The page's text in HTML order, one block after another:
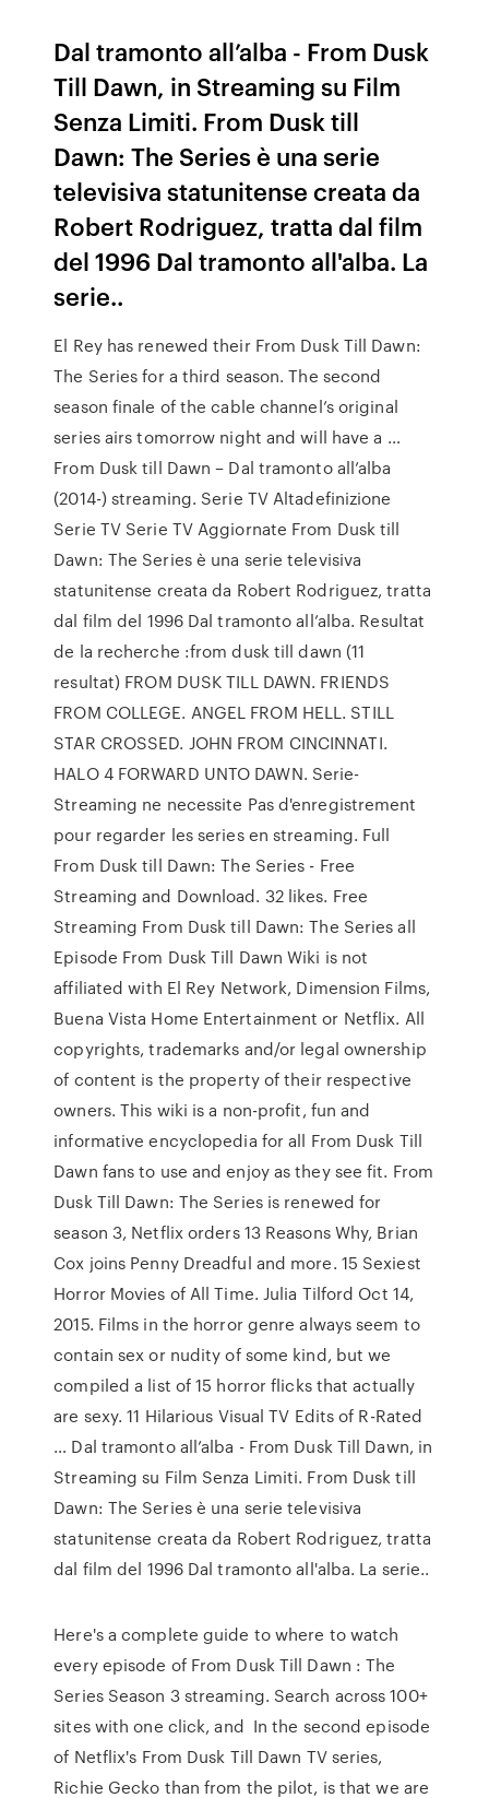
Dal tramonto all’alba - From Dusk
Till Dawn, in Streaming su Film
Senza Limiti. From Dusk till
Dawn: The Series è una serie
televisiva statunitense creata da
Robert Rodriguez, tratta dal film
del 1996 Dal tramonto all'alba. La
serie..
El Rey has renewed their From Dusk Till Dawn:
The Series for a third season. The second
season finale of the cable channel’s original
series airs tomorrow night and will have a …
From Dusk till Dawn – Dal tramonto all’alba
(2014-) streaming. Serie TV Altadefinizione
Serie TV Serie TV Aggiornate From Dusk till
Dawn: The Series è una serie televisiva
statunitense creata da Robert Rodriguez, tratta
dal film del 1996 Dal tramonto all’alba. Resultat
de la recherche :from dusk till dawn (11
resultat) FROM DUSK TILL DAWN. FRIENDS
FROM COLLEGE. ANGEL FROM HELL. STILL
STAR CROSSED. JOHN FROM CINCINNATI.
HALO 4 FORWARD UNTO DAWN. Serie-
Streaming ne necessite Pas d'enregistrement
pour regarder les series en streaming. Full
From Dusk till Dawn: The Series - Free
Streaming and Download. 32 likes. Free
Streaming From Dusk till Dawn: The Series all
Episode From Dusk Till Dawn Wiki is not
affiliated with El Rey Network, Dimension Films,
Buena Vista Home Entertainment or Netflix. All
copyrights, trademarks and/or legal ownership
of content is the property of their respective
owners. This wiki is a non-profit, fun and
informative encyclopedia for all From Dusk Till
Dawn fans to use and enjoy as they see fit. From
Dusk Till Dawn: The Series is renewed for
season 3, Netflix orders 13 Reasons Why, Brian
Cox joins Penny Dreadful and more. 15 Sexiest
Horror Movies of All Time. Julia Tilford Oct 14,
2015. Films in the horror genre always seem to
contain sex or nudity of some kind, but we
compiled a list of 15 horror flicks that actually
are sexy. 11 Hilarious Visual TV Edits of R-Rated
… Dal tramonto all’alba - From Dusk Till Dawn, in
Streaming su Film Senza Limiti. From Dusk till
Dawn: The Series è una serie televisiva
statunitense creata da Robert Rodriguez, tratta
dal film del 1996 Dal tramonto all'alba. La serie..
Here's a complete guide to where to watch
every episode of From Dusk Till Dawn : The
Series Season 3 streaming. Search across 100+
sites with one click, and In the second episode
of Netflix's From Dusk Till Dawn TV series,
Richie Gecko than from the pilot, is that we are